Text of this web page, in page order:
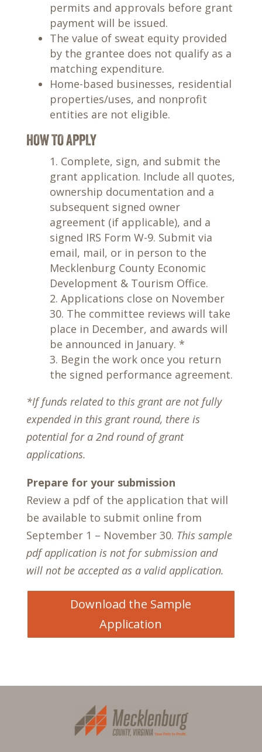
permits and approvals before grant
payment will be issued.
The value of sweat equity provided
by the grantee does not qualify as a
matching expenditure.
Home-based businesses, residential
properties/uses, and nonprofit
entities are not eligible.
HOW TO APPLY
Complete, sign, and submit the
grant application. Include all quotes,
ownership documentation and a
subsequent signed owner
agreement (if applicable), and a
signed IRS Form W-9. Submit via
email, mail, or in person to the
Mecklenburg County Economic
Development & Tourism Office.
Applications close on November
30. The committee reviews will take
place in December, and awards will
be announced in January. *
Begin the work once you return
the signed performance agreement.
*If funds related to this grant are not fully
expended in this grant round, there is
potential for a 2nd round of grant
applications.
Prepare for your submission
Review a pdf of the application that will
be available to submit online from
September 1 – November 30. This sample
pdf application is not for submission and
will not be accepted as a valid application.
Download the Sample
Application